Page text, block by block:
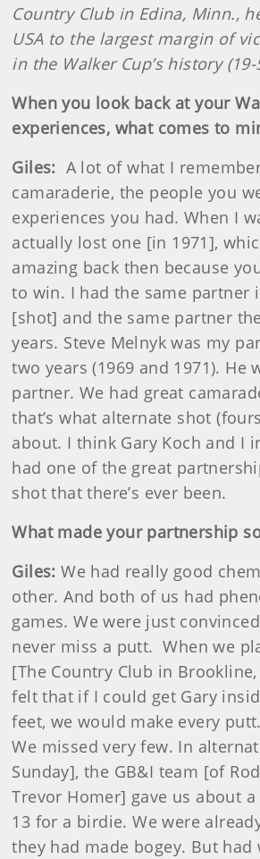
Country Club in Edina, Minn.,
USA to the largest margin of
in the Walker Cup’s history (19-
When you look back at your
experiences, what comes to
Giles: A lot of what I
camaraderie, the people you
experiences you had. When I
actually lost one [in 1971],
amazing back then because
to win. I had the same partner
[shot] and the same partner
years. Steve Melnyk was my
two years (1969 and 1971). He
partner. We had great
that’s what alternate shot
about. I think Gary Koch and I
had one of the great
shot that there’s ever been.
What made your partnership
Giles:We had really good
other. And both of us had
games. We were just
never miss a putt. When we
[The Country Club in
felt that if I could get Gary
feet, we would make every
We missed very few. In
Sunday], the GB&I team [of
Trevor Homer] gave us about
13 for a birdie. We were
they had made bogey. But had